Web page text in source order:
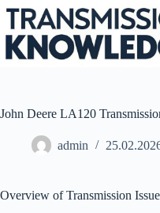
Skip
content
John Deere LA120
admin
Overview of Transmission